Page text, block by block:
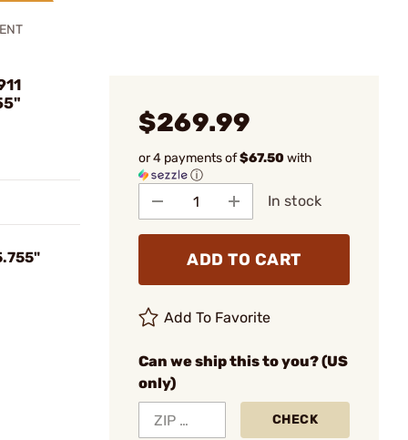
$269.99
or 4 payments of$67.50with
ⓘ
In stock
ADD TO CART
Add To Favorite
Can we ship this to you? (US
only)
CHECK